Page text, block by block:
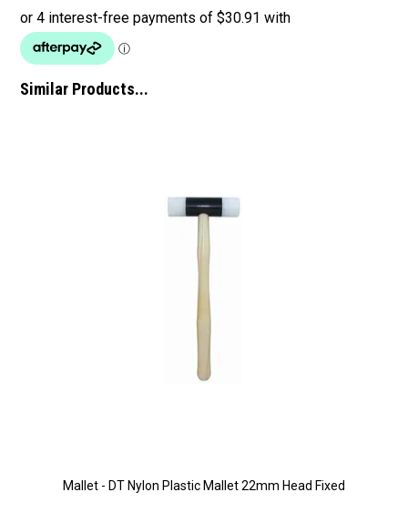
Similar Products...
Mallet - DT Nylon Plastic Mallet 22mm Head Fixed